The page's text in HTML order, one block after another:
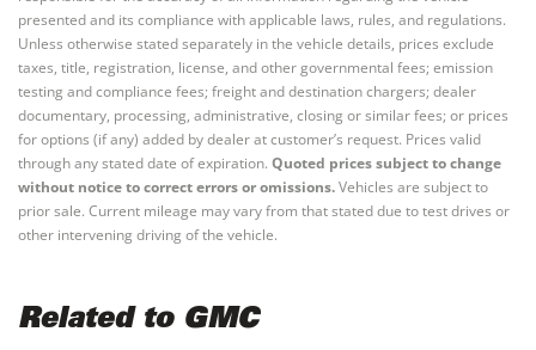
presented and its compliance with applicable laws, rules, and regulations.
Unless otherwise stated separately in the vehicle details, prices exclude
taxes, title, registration, license, and other governmental fees; emission
testing and compliance fees; freight and destination chargers; dealer
documentary, processing, administrative, closing or similar fees; or prices
for options (if any) added by dealer at customer’s request. Prices valid
through any stated date of expiration. Quoted prices subject to change
without notice to correct errors or omissions.Vehicles are subject to
prior sale. Current mileage may vary from that stated due to test drives or
other intervening driving of the vehicle.
Related to GMC